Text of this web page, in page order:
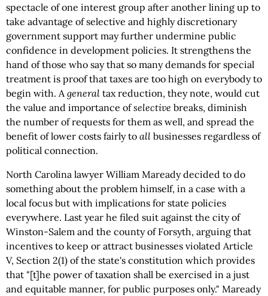
spectacle of one interest group after another lining up to
take advantage of selective and highly discretionary
government support may further undermine public
confidence in development policies. It strengthens the
hand of those who say that so many demands for special
treatment is proof that taxes are too high on everybody to
begin with. Ageneral tax reduction, they note, would cut
the value and importance ofselective breaks, diminish
the number of requests for them as well, and spread the
benefit of lower costs fairly to all businesses regardless of
political connection.
North Carolina lawyer William Maready decided to do
something about the problem himself, in a case with a
local focus but with implications for state policies
everywhere. Last year he filed suit against the city of
Winston-Salem and the county of Forsyth, arguing that
incentives to keep or attract businesses violated Article
V, Section 2(1) of the state's constitution which provides
that "[t]he power of taxation shall be exercised in a just
and equitable manner, for public purposes only." Maready